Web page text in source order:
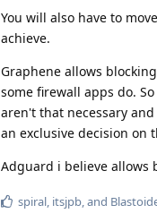
You will also have to
achieve.
Graphene allows
some firewall apps do.
aren't that necessary
an exclusive decision on
Adguard i believe
spiral, itsjpb, and